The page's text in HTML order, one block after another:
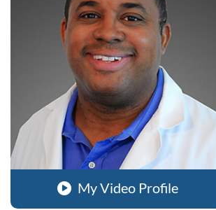
My Video Profile